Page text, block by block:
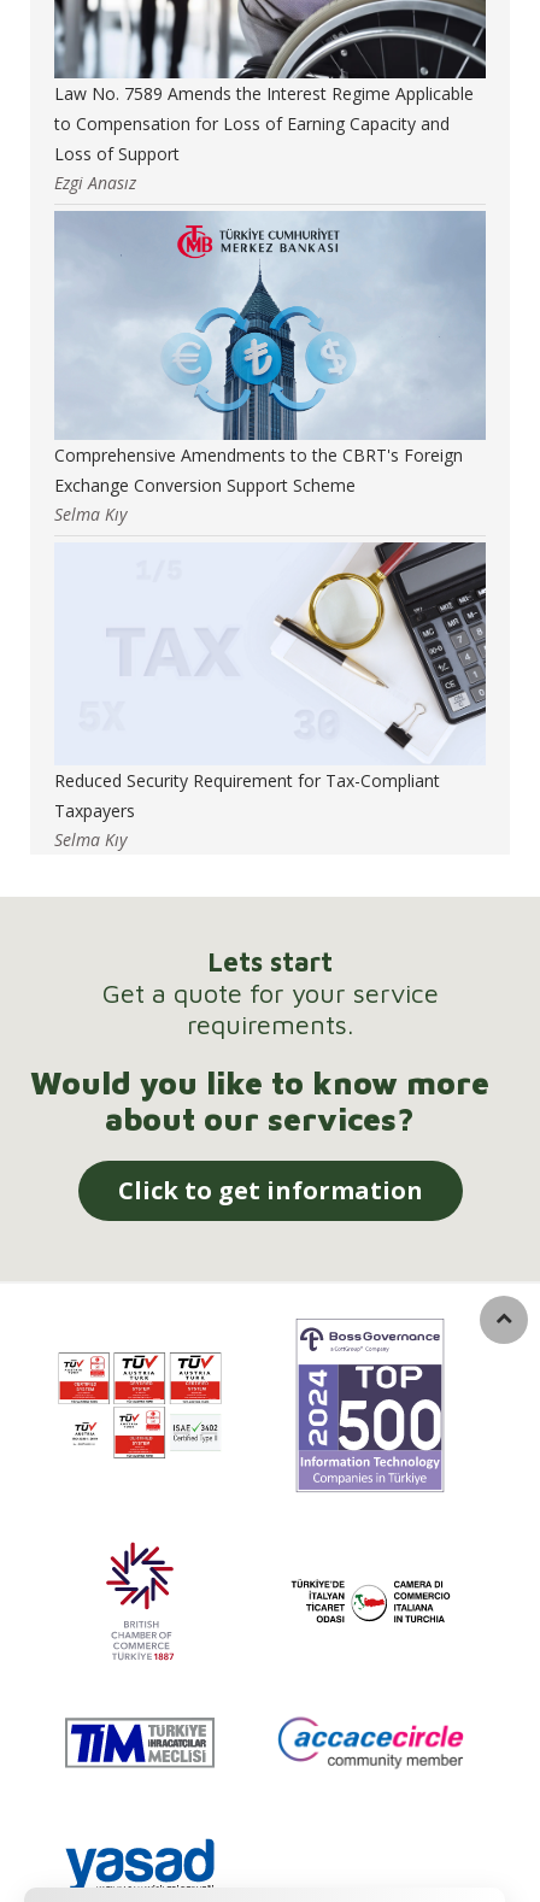
Law No. 7589 Amends the Interest Regime Applicable
to Compensation for Loss of Earning Capacity and
Loss of Support
Ezgi Anasız
Comprehensive Amendments to the CBRT's Foreign
Exchange Conversion Support Scheme
Selma Kıy
Reduced Security Requirement for Tax-Compliant
Taxpayers
Selma Kıy
Lets start
Get a quote for your service
requirements.
Would you like to know more
about our services?
Click to get information